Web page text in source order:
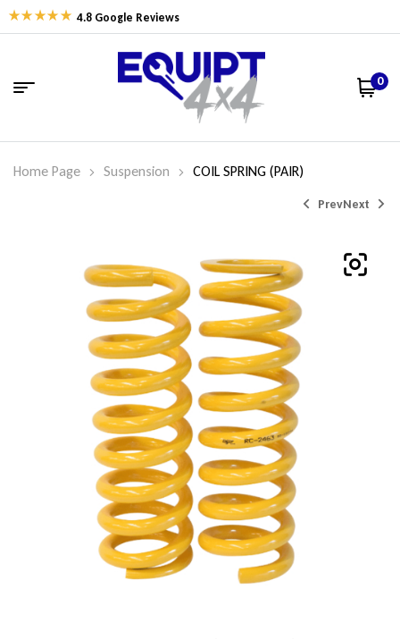
4.8 Google Reviews
0
Home Page Suspension COIL SPRING (PAIR)
Prev
$475.80
Next
$338.06